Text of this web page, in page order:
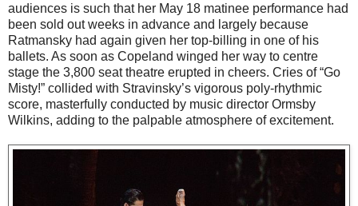
audiences is such that her May 18 matinee performance had
been sold out weeks in advance and largely because
Ratmansky had again given her top-billing in one of his
ballets. As soon as Copeland winged her way to centre
stage the 3,800 seat theatre erupted in cheers. Cries of “Go
Misty!” collided with Stravinsky’s vigorous poly-rhythmic
score, masterfully conducted by music director Ormsby
Wilkins, adding to the palpable atmosphere of excitement.